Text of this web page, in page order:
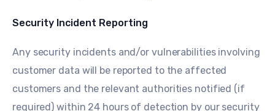
Security Incident Reporting
Any security incidents and/or vulnerabilities involving
customer data will be reported to the affected
customers and the relevant authorities notified (if
required) within 24 hours of detection by our security